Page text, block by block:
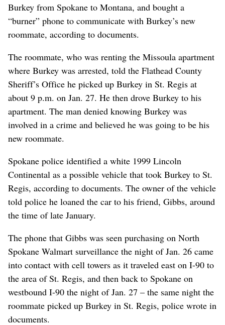
Burkey from Spokane to Montana, and bought a
“burner” phone to communicate with Burkey’s new
roommate, according to documents.
The roommate, who was renting the Missoula apartment
where Burkey was arrested, told the Flathead County
Sheriff’s Office he picked up Burkey in St. Regis at
about 9 p.m. on Jan. 27. He then drove Burkey to his
apartment. The man denied knowing Burkey was
involved in a crime and believed he was going to be his
new roommate.
Spokane police identified a white 1999 Lincoln
Continental as a possible vehicle that took Burkey to St.
Regis, according to documents. The owner of the vehicle
told police he loaned the car to his friend, Gibbs, around
the time of late January.
The phone that Gibbs was seen purchasing on North
Spokane Walmart surveillance the night of Jan. 26 came
into contact with cell towers as it traveled east on I-90 to
the area of St. Regis, and then back to Spokane on
westbound I-90 the night of Jan. 27 – the same night the
roommate picked up Burkey in St. Regis, police wrote in
documents.